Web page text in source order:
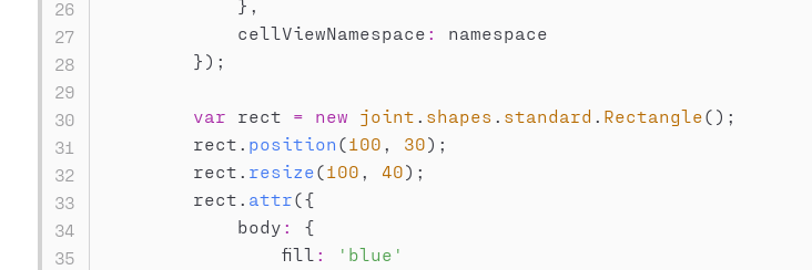
} ,
            cellViewNamespace
:
namespace
} ) ;
var rect = new joint . shapes . standard . Rectangle( ) ;
        rect
. position (100 , 30) ;
        rect
. resize(100 , 40) ;
        rect
. attr({
            body
:
{
                fill
:
'blue'